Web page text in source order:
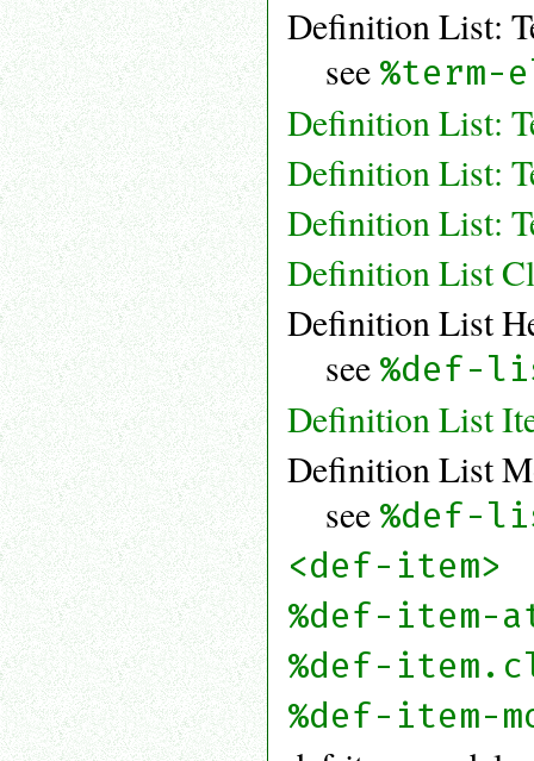
Definition List:
see %term-
Definition List:
Definition List:
Definition List:
Definition List
Definition List
see %def-
Definition List
Definition List
see %def-
<def-item>
%def-item-
%def-
%def-item-